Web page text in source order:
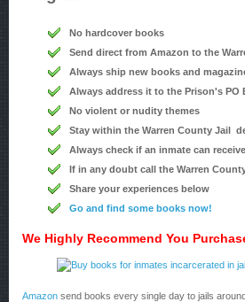
No hardcover books
Send direct from Amazon to the
Always ship new books and
Always address it to the Prison's PO
No violent or nudity themes
Stay within the Warren County Jail
Always check if an inmate can
If in any doubt call the Warren
Share your experiences below
Go and find some books now!
We Highly Recommend You
Amazon send books every single day to jails